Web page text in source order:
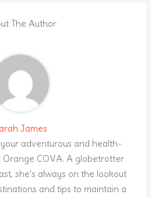
The Author
James
adventurous and health-
Orange COVA. A globetrotter
she's always on the lookout
and tips to maintain a